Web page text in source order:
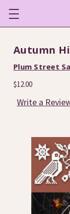
Autumn
Plum Street
$12.00
Write a